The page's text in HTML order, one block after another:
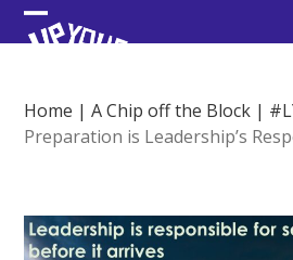
Skip
to Open
menu
Close
menu
Home |A Chip off the Block |
Preparation is Leadership’s